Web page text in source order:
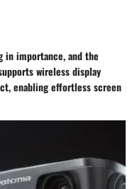
in importance, and the
wireless display
enabling effortless screen